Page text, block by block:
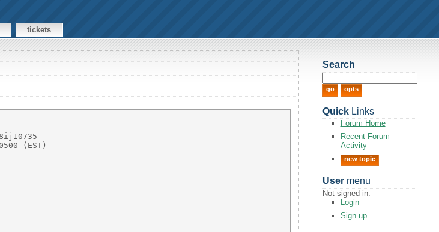
tickets
Search
QuickLinks
Forum Home
Recent Forum
Activity
new topic
Usermenu
Not signed in.
Login
Sign-up